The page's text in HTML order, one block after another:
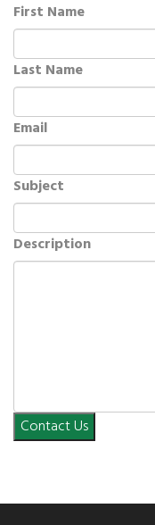
First Name
Last Name
Email
Subject
Description
Contact Us